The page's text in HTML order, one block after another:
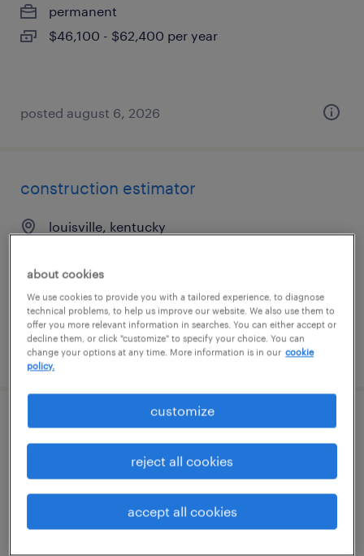
permanent
$46,100 - $62,400 per year
posted august 6, 2026
construction estimator
louisville, kentucky
$85,000 - $100,000 per year
posted july 24, 2026
dispatcher
miami, florida
temp to perm
$18 - $20 per hour
about cookies
We use cookies to provide you with a tailored experience, to diagnose
technical problems, to help us improve our website. We also use them to
offer you more relevant information in searches. You can either accept or
decline them, or click "customize" to specify your choice. You can
change your options at any time. More information is in our cookie
policy.
customize
reject all cookies
accept all cookies